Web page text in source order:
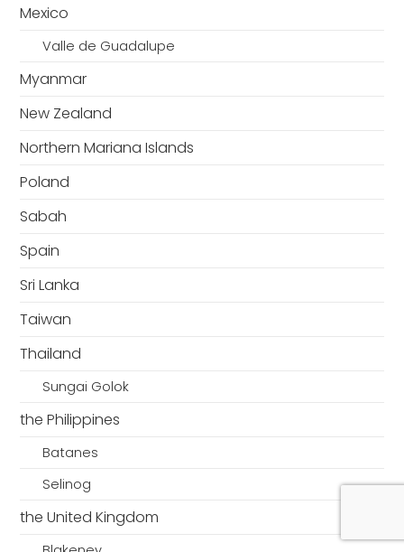
Mexico
Valle de Guadalupe
Myanmar
New Zealand
Northern Mariana Islands
Poland
Sabah
Spain
Sri Lanka
Taiwan
Thailand
Sungai Golok
the Philippines
Batanes
Selinog
the United Kingdom